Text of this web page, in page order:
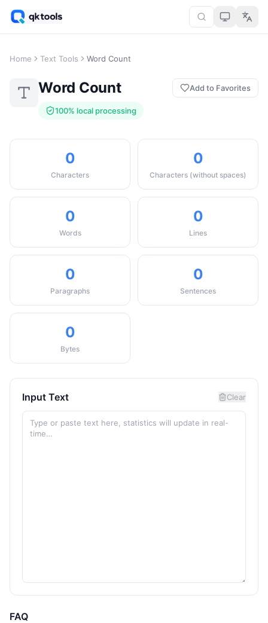
Home Text Tools Word Count
Word Count
100% local processing
Add to Favorites
0
Characters
0
Characters (without spaces)
0
Words
0
Lines
0
Paragraphs
0
Sentences
0
Bytes
Input Text Clear
FAQ